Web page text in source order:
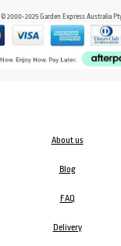
© 2000-2025 Garden Express Australia
About us
Blog
FAQ
Delivery